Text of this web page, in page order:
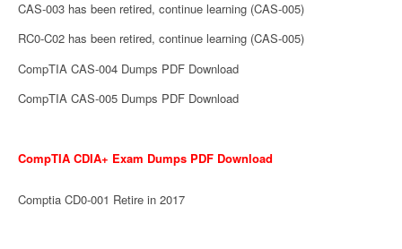
CAS-003 has been retired, continue learning (CAS-005)
RC0-C02 has been retired, continue learning (CAS-005)
CompTIA CAS-004 Dumps PDF Download
CompTIA CAS-005 Dumps PDF Download
CompTIA CDIA+ Exam Dumps PDF Download
Comptia CD0-001 Retire in 2017